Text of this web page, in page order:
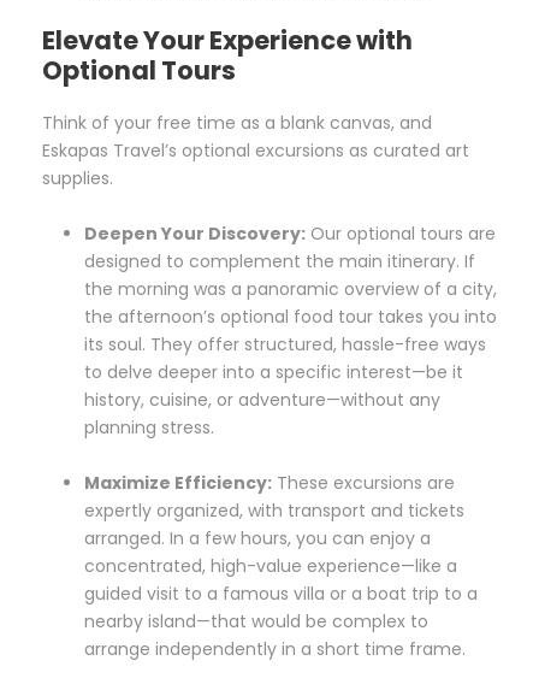
Elevate Your Experience with
Optional Tours
Think of your free time as a blank canvas, and
Eskapas Travel’s optional excursions as curated art
supplies.
Deepen Your Discovery: Our optional tours are
designed to complement the main itinerary. If
the morning was a panoramic overview of a city,
the afternoon’s optional food tour takes you into
its soul. They offer structured, hassle-free ways
to delve deeper into a specific interest—be it
history, cuisine, or adventure—without any
planning stress.
Maximize Efficiency: These excursions are
expertly organized, with transport and tickets
arranged. In a few hours, you can enjoy a
concentrated, high-value experience—like a
guided visit to a famous villa or a boat trip to a
nearby island—that would be complex to
arrange independently in a short time frame.